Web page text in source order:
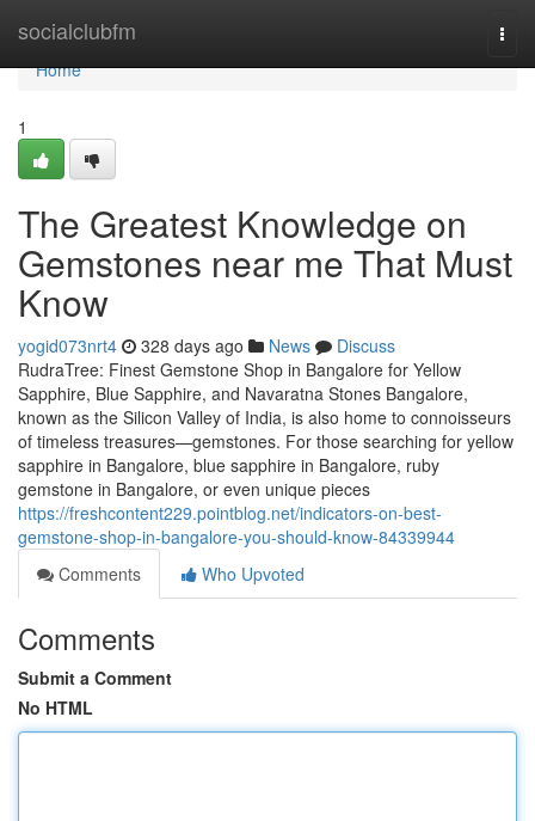
socialclubfm
Home
Home
1
The Greatest Knowledge on
Gemstones near me That Must
Know
yogid073nrt4 328 days ago News
Discuss
RudraTree: Finest Gemstone Shop in Bangalore for Yellow
Sapphire, Blue Sapphire, and Navaratna Stones Bangalore,
known as the Silicon Valley of India, is also home to connoisseurs
of timeless treasures—gemstones. For those searching for yellow
sapphire in Bangalore, blue sapphire in Bangalore, ruby
gemstone in Bangalore, or even unique pieces
https://freshcontent229.pointblog.net/indicators-on-best-
gemstone-shop-in-bangalore-you-should-know-84339944
Comments
Who Upvoted
Comments
Submit a Comment
No HTML